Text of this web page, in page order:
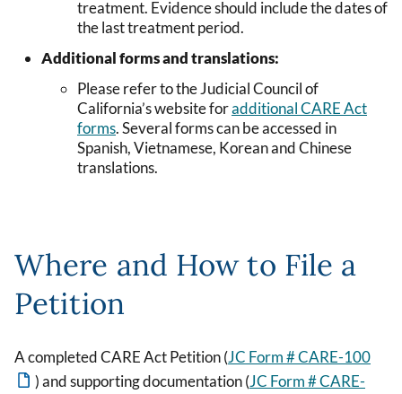
treatment. Evidence should include the dates of
the last treatment period.
Additional forms and translations:
Please refer to the Judicial Council of
California’s website foradditional CARE Act
forms. Several forms can be accessed in
Spanish, Vietnamese, Korean and Chinese
translations.
Where and How to File a
Petition
A completed CARE Act Petition (JC Form # CARE-100
) and supporting documentation (JC Form # CARE-